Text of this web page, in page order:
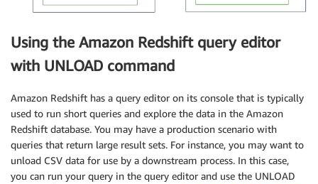
Using the Amazon Redshift query editor
with UNLOAD command
Amazon Redshift has a query editor on its console that is typically
used to run short queries and explore the data in the Amazon
Redshift database. You may have a production scenario with
queries that return large result sets. For instance, you may want to
unload CSV data for use by a downstream process. In this case,
you can run your query in the query editor and use the UNLOAD